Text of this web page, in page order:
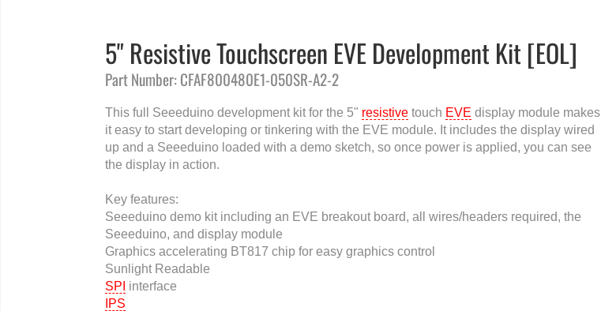
5" Resistive Touchscreen EVE Development Kit [EOL]
Part Number: CFAF800480E1-050SR-A2-2
This full Seeeduino development kit for the 5" resistive touch EVE display module makes
it easy to start developing or tinkering with the EVE module. It includes the display wired
up and a Seeeduino loaded with a demo sketch, so once power is applied, you can see
the display in action.
Key features:
Seeeduino demo kit including an EVE breakout board, all wires/headers required, the
Seeeduino, and display module
Graphics accelerating BT817 chip for easy graphics control
Sunlight Readable
SPI interface
IPS